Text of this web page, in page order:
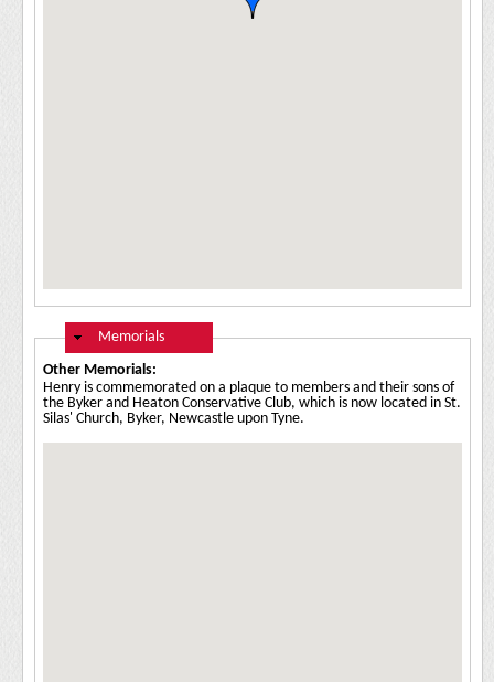
Hide
Memorials
Other Memorials:
Henry is commemorated on a plaque to members and their sons of
the Byker and Heaton Conservative Club, which is now located in St.
Silas' Church, Byker, Newcastle upon Tyne.